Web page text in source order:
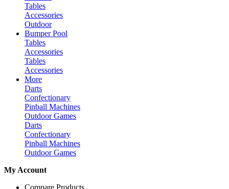
Tables
Accessories
Outdoor
Bumper Pool
Tables
Accessories
Tables
Accessories
More
Darts
Confectionary
Pinball Machines
Outdoor Games
Darts
Confectionary
Pinball Machines
Outdoor Games
My Account
Compare Products